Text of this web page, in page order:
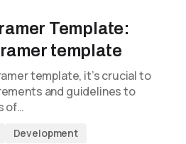
Template:
template
template, it’s crucial to
and guidelines to
of…
Development